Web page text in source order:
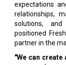
expectations
relationships,
solutions, and
positioned
partner in the
"We can